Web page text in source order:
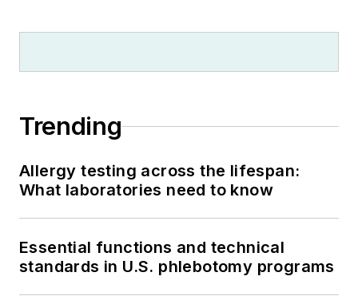
Trending
Allergy testing across the lifespan:
What laboratories need to know
Essential functions and technical
standards in U.S. phlebotomy programs